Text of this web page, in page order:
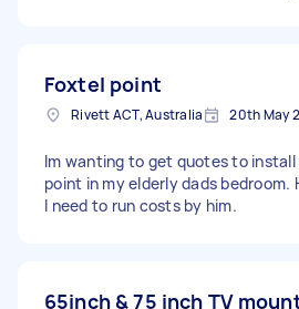
Foxtel point
Rivett ACT, Australia 20th May
Im wanting to get quotes to
point in my elderly dads bedroom.
I need to run costs by him.
65inch & 75 inch TV